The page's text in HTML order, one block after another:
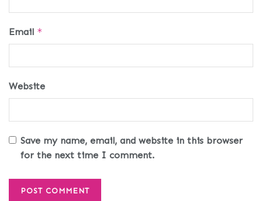
Email *
Website
Save my name, email, and website in this browser
for the next time I comment.